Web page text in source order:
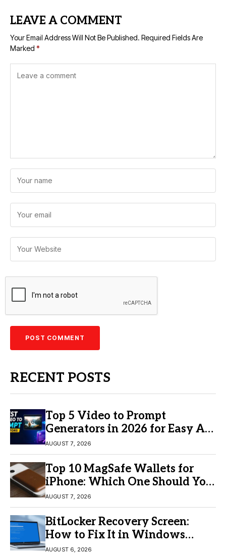
LEAVE A COMMENT
Your Email Address Will Not Be Published. Required Fields Are
Marked *
RECENT POSTS
Top 5 Video to Prompt
Generators in 2026 for Easy AI
Video Creation
AUGUST 7, 2026
Top 10 MagSafe Wallets for
iPhone: Which One Should You
Buy?
AUGUST 7, 2026
BitLocker Recovery Screen:
How to Fix It in Windows
11/10
AUGUST 6, 2026